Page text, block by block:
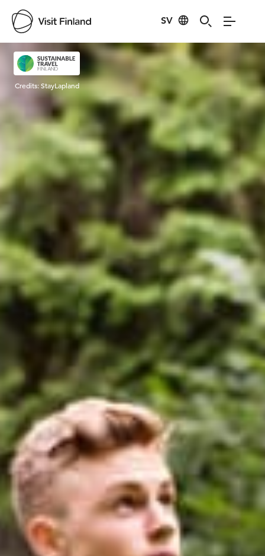
SV
Visit Finland
Credits:StayLapland